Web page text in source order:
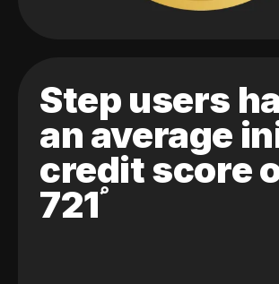
Step users
an average
credit score
721